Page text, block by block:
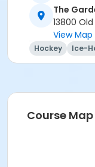
The
13800
View Map
Hockey Ice-
Course Map